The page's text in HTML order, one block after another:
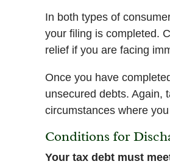
In both types of
your filing is completed.
relief if you are facing
Once you have
unsecured debts. Again,
circumstances where
Conditions for
Your tax debt must